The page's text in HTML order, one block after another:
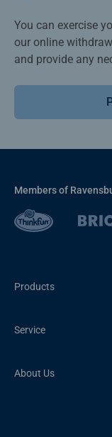
You can exercise
our online
and provide any
Members of
Products
Service
About Us